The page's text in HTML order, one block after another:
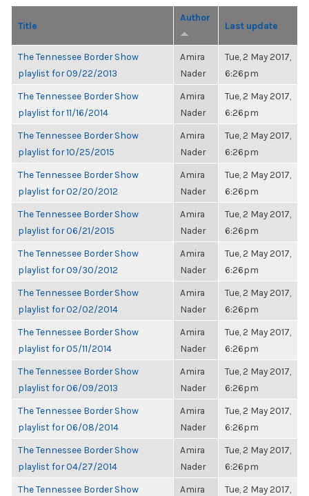
Title
Author
Last update
The Tennessee Border Show
playlist for 09/22/2013
Amira
Nader
Tue, 2 May 2017,
6:26pm
The Tennessee Border Show
playlist for 11/16/2014
Amira
Nader
Tue, 2 May 2017,
6:26pm
The Tennessee Border Show
playlist for 10/25/2015
Amira
Nader
Tue, 2 May 2017,
6:26pm
The Tennessee Border Show
playlist for 02/20/2012
Amira
Nader
Tue, 2 May 2017,
6:26pm
The Tennessee Border Show
playlist for 06/21/2015
Amira
Nader
Tue, 2 May 2017,
6:26pm
The Tennessee Border Show
playlist for 09/30/2012
Amira
Nader
Tue, 2 May 2017,
6:26pm
The Tennessee Border Show
playlist for 02/02/2014
Amira
Nader
Tue, 2 May 2017,
6:26pm
The Tennessee Border Show
playlist for 05/11/2014
Amira
Nader
Tue, 2 May 2017,
6:26pm
The Tennessee Border Show
playlist for 06/09/2013
Amira
Nader
Tue, 2 May 2017,
6:26pm
The Tennessee Border Show
playlist for 06/08/2014
Amira
Nader
Tue, 2 May 2017,
6:26pm
The Tennessee Border Show
playlist for 04/27/2014
Amira
Nader
Tue, 2 May 2017,
6:26pm
The Tennessee Border Show
Amira
Tue, 2 May 2017,